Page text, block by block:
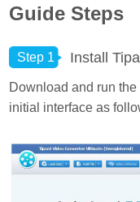
Guide Steps
Step 1 Install
Download and run
initial interface as